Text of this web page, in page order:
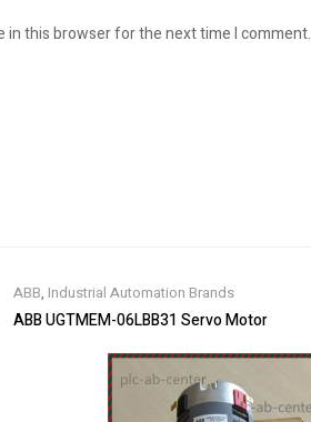
in this browser for the next time I comment.
ABB, Industrial Automation Brands
ABB UGTMEM-06LBB31 Servo Motor